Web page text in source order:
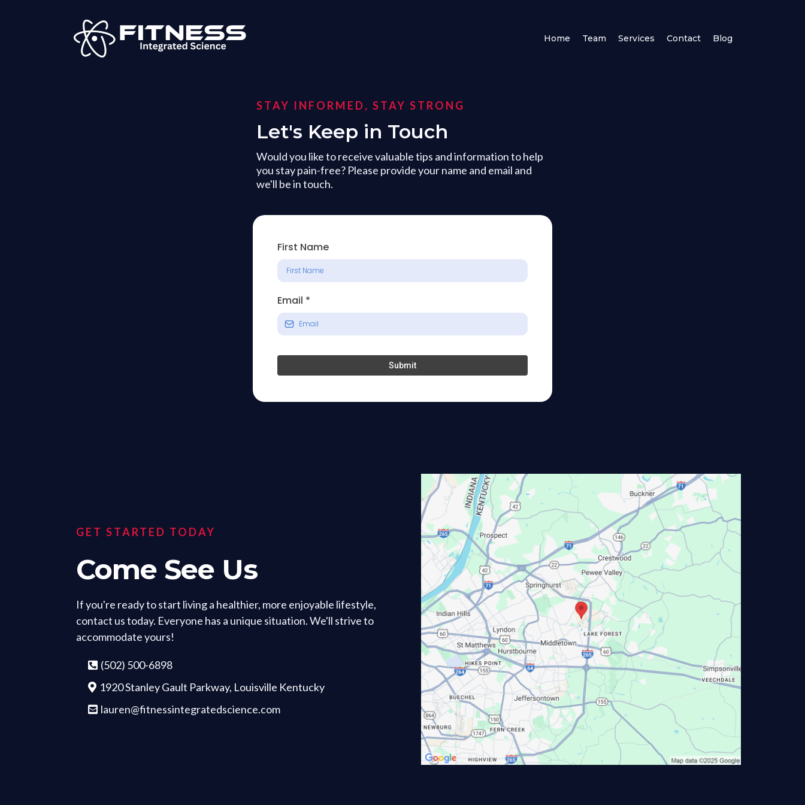
Home Team Services Contact Blog
STAY INFORMED, STAY STRONG
Let's Keep in Touch
Would you like to receive valuable tips and information to help
you stay pain-free? Please provide your name and email and
we'll be in touch.
First Name
Email *
Submit
GET STARTED TODAY
Come See Us
If you're ready to start living a healthier, more enjoyable lifestyle,
contact us today. Everyone has a unique situation. We'll strive to
accommodate yours!
(502) 500-6898
1920 Stanley Gault Parkway, Louisville Kentucky
lauren@fitnessintegratedscience.com